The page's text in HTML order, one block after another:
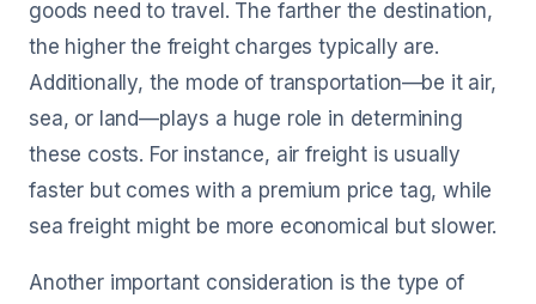
goods need to travel. The farther the destination,
the higher the freight charges typically are.
Additionally, the mode of transportation—be it air,
sea, or land—plays a huge role in determining
these costs. For instance, air freight is usually
faster but comes with a premium price tag, while
sea freight might be more economical but slower.
Another important consideration is the type of